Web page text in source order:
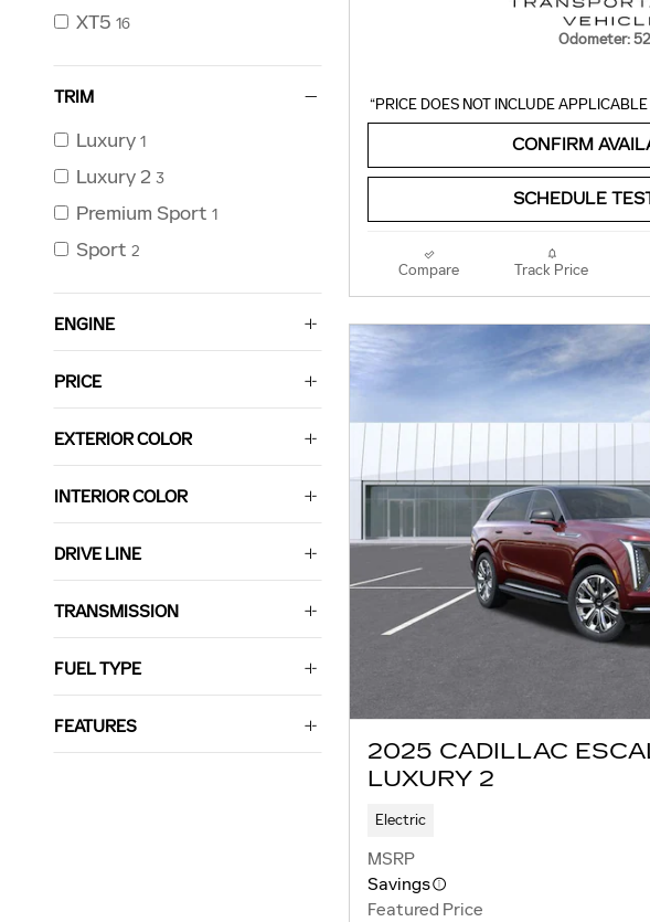
XT5 16
TRIM
Luxury 1
Luxury 2 3
Premium Sport 1
Sport 2
ENGINE
PRICE
EXTERIOR COLOR
INTERIOR COLOR
DRIVE LINE
TRANSMISSION
FUEL TYPE
FEATURES
Odometer:
“PRICE DOES NOT INCLUDE
CONFIRM
SCHEDULE
Compare Track Price
2025 CADILLAC
LUXURY 2
Electric
MSRP
Savings
Featured Price